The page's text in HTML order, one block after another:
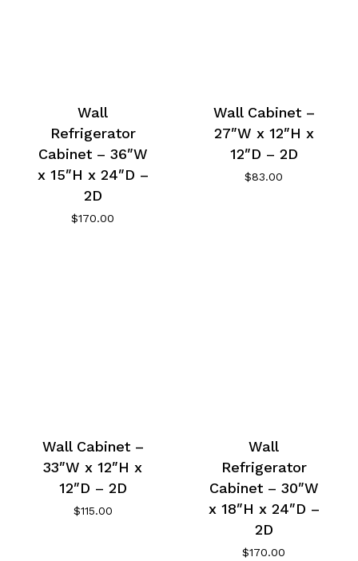
Wall
Refrigerator
Cabinet – 36″W
x 15″H x 24″D –
2D
$170.00
Wall Cabinet –
27″W x 12″H x
12″D – 2D
$83.00
Wall Cabinet –
33″W x 12″H x
12″D – 2D
$115.00
Wall
Refrigerator
Cabinet – 30″W
x 18″H x 24″D –
2D
$170.00